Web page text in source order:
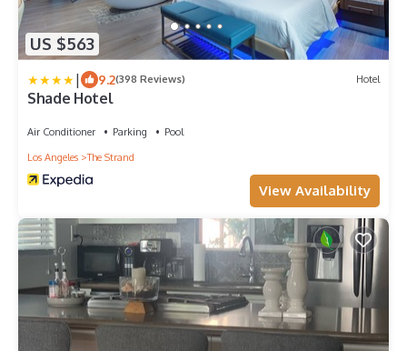
US $563
| 9.2(398 Reviews) Hotel
Shade Hotel
Air Conditioner Parking
Pool
Los Angeles
The Strand
View Availability